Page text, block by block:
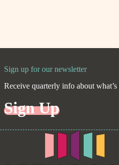
Sign up for our newsletter
Receive quarterly info about
Sign Up